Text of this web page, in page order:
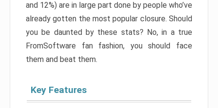
and 12%) are in large part done by people who’ve
already gotten the most popular closure. Should
you be daunted by these stats? No, in a true
FromSoftware fan fashion, you should face
them and beat them.
Key Features